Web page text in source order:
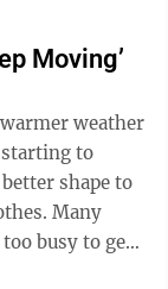
for regular
including
...
Moving’
starting to
shape to
Many
busy to get